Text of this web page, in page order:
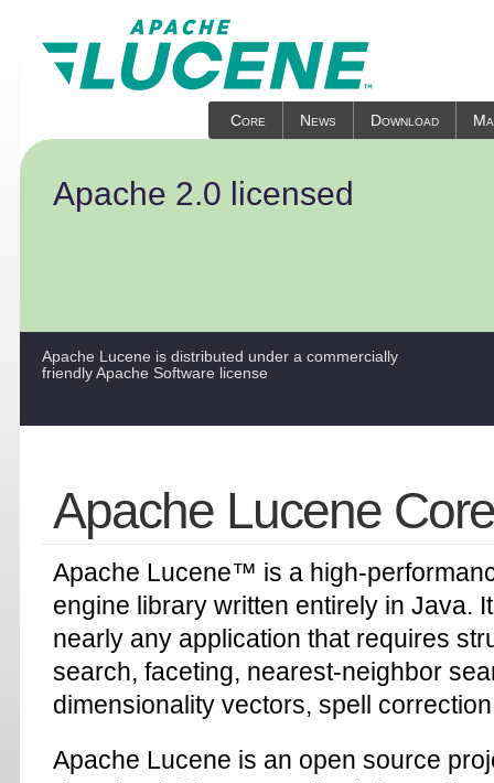
Core News Download
Apache 2.0 licensed
Apache Lucene is distributed under a commercially
friendly Apache Software license
Apache Lucene Core
Apache Lucene™ is a high-
engine library written entirely in Java.
nearly any application that requires
search, faceting, nearest-neighbor
dimensionality vectors, spell
Apache Lucene is an open source